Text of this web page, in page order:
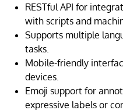
RESTful API for
with scripts and
Supports multiple
tasks.
Mobile-friendly
devices.
Emoji support for
expressive labels or